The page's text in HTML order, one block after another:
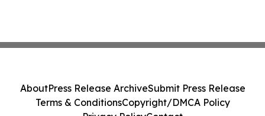
AboutPress Release ArchiveSubmit Press Release
Terms & ConditionsCopyright/DMCA Policy